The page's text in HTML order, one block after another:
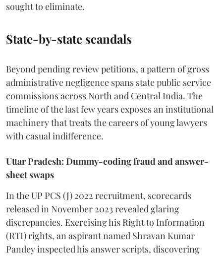
sought to eliminate.
State-by-state scandals
Beyond pending review petitions, a pattern of gross
administrative negligence spans state public service
commissions across North and Central India. The
timeline of the last few years exposes an institutional
machinery that treats the careers of young lawyers
with casual indifference.
Uttar Pradesh: Dummy-coding fraud and answer-
sheet swaps
In the UP PCS (J) 2022 recruitment, scorecards
released in November 2023 revealed glaring
discrepancies. Exercising his Right to Information
(RTI) rights, an aspirant named Shravan Kumar
Pandey inspected his answer scripts, discovering